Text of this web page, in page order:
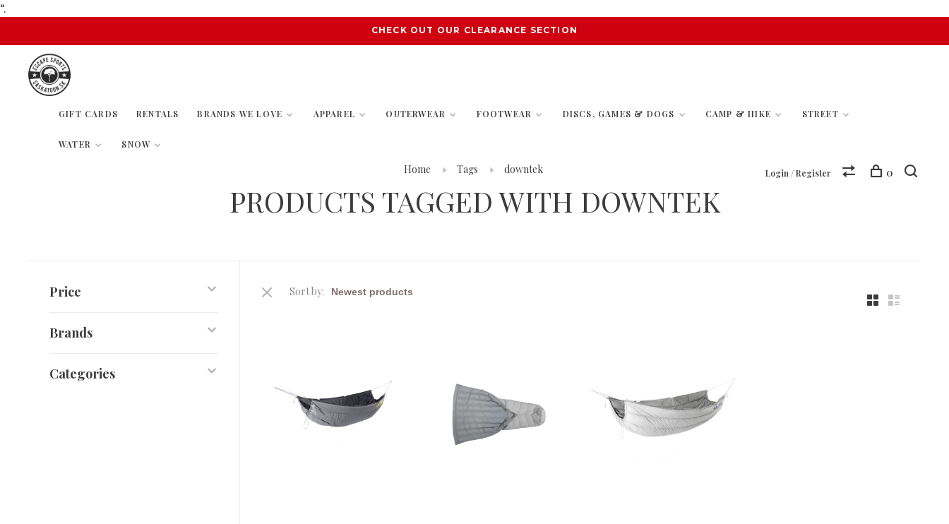
“.
CHECK OUT OUR CLEARANCE SECTION
GIFT CARDS RENTALS BRANDS WE LOVE APPAREL OUTERWEAR FOOTWEAR DISCS, GAMES & DOGS CAMP & HIKE STREET
WATER SNOW
Login / Register 0
Home Tags downtek
PRODUCTS TAGGED WITH DOWNTEK
Price
Brands
Categories
Sort by: